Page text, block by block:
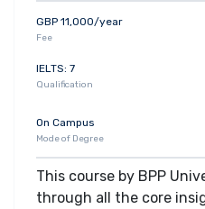
GBP 11,000/year
Fee
IELTS: 7
Qualification
On Campus
Mode of Degree
This course by BPP
through all the core